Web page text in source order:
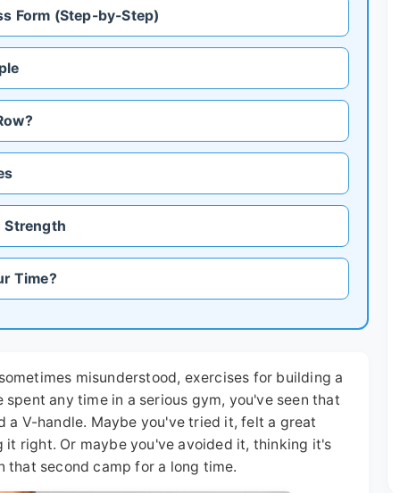
Form (Step-by-Step)
Strength
Time?
misunderstood, exercises for building a
any time in a serious gym, you've seen that
V-handle. Maybe you've tried it, felt a great
right. Or maybe you've avoided it, thinking it's
that second camp for a long time.